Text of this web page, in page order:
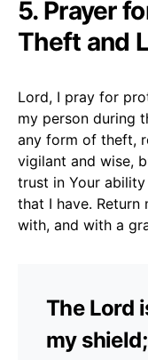
5. Prayer
Theft and
Lord, I pray for
my person during
any form of theft,
vigilant and wise,
trust in Your
that I have.
with, and with a
The Lord
my